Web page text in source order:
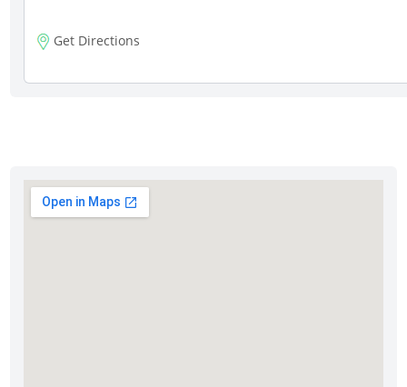
Get Directions